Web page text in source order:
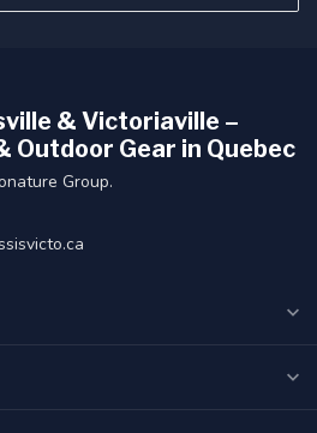
& Victoriaville –
Outdoor Gear in Quebec
Group.